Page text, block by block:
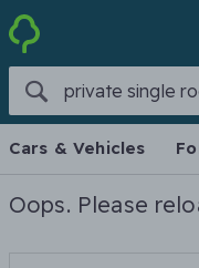
Cars & Vehicles
Oops. Please